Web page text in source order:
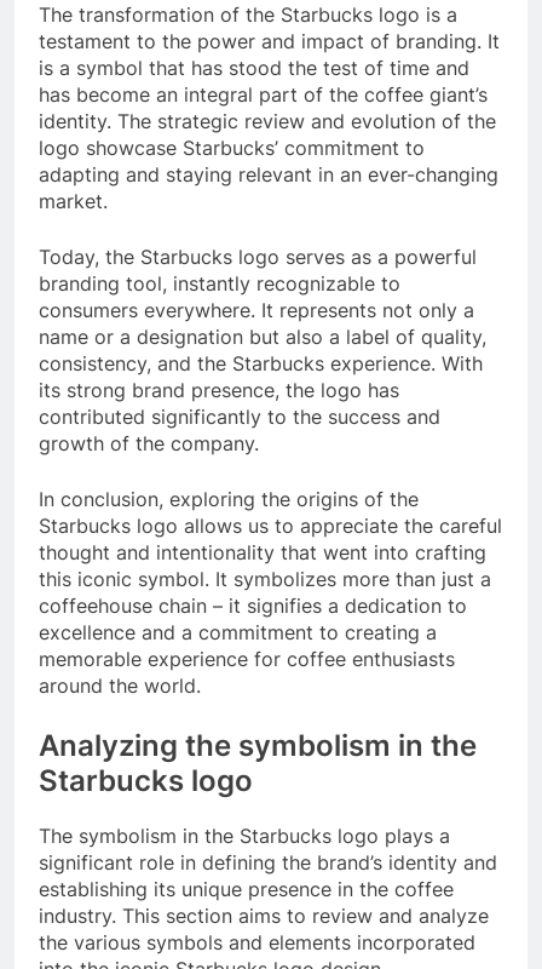
The transformation of the Starbucks logo is a
testament to the power and impact of branding. It
is a symbol that has stood the test of time and
has become an integral part of the coffee giant’s
identity. The strategic review and evolution of the
logo showcase Starbucks’ commitment to
adapting and staying relevant in an ever-changing
market.
Today, the Starbucks logo serves as a powerful
branding tool, instantly recognizable to
consumers everywhere. It represents not only a
name or a designation but also a label of quality,
consistency, and the Starbucks experience. With
its strong brand presence, the logo has
contributed significantly to the success and
growth of the company.
In conclusion, exploring the origins of the
Starbucks logo allows us to appreciate the careful
thought and intentionality that went into crafting
this iconic symbol. It symbolizes more than just a
coffeehouse chain – it signifies a dedication to
excellence and a commitment to creating a
memorable experience for coffee enthusiasts
around the world.
Analyzing the symbolism in the
Starbucks logo
The symbolism in the Starbucks logo plays a
significant role in defining the brand’s identity and
establishing its unique presence in the coffee
industry. This section aims to review and analyze
the various symbols and elements incorporated